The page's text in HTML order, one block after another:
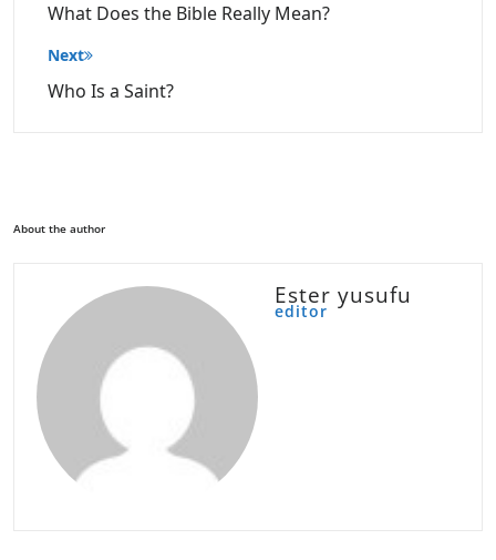
What Does the Bible Really Mean?
Next
Who Is a Saint?
About the author
Ester yusufu
editor